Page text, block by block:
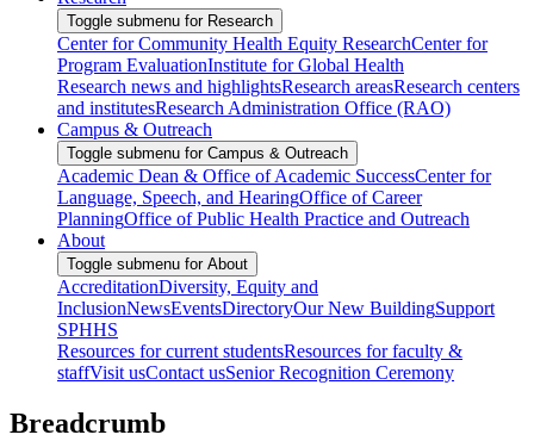
Toggle submenu for Research
Center for Community Health Equity ResearchCenter for
Program EvaluationInstitute for Global Health
Research news and highlightsResearch areasResearch centers
and institutesResearch Administration Office (RAO)
Campus & Outreach
Toggle submenu for Campus & Outreach
Academic Dean & Office of Academic SuccessCenter for
Language, Speech, and HearingOffice of Career
PlanningOffice of Public Health Practice and Outreach
About
Toggle submenu for About
AccreditationDiversity, Equity and
InclusionNewsEventsDirectoryOur New BuildingSupport
SPHHS
Resources for current studentsResources for faculty &
staffVisit usContact usSenior Recognition Ceremony
Breadcrumb